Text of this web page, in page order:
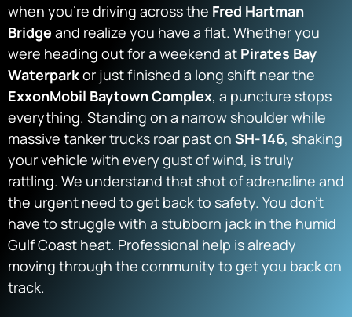
when you’re driving across the Fred Hartman
Bridge and realize you have a flat. Whether you
were heading out for a weekend at Pirates Bay
Waterparkor just finished a long shift near the
ExxonMobil Baytown Complex, a puncture stops
everything. Standing on a narrow shoulder while
massive tanker trucks roar past on SH-146, shaking
your vehicle with every gust of wind, is truly
rattling. We understand that shot of adrenaline and
the urgent need to get back to safety. You don’t
have to struggle with a stubborn jack in the humid
Gulf Coast heat. Professional help is already
moving through the community to get you back on
track.